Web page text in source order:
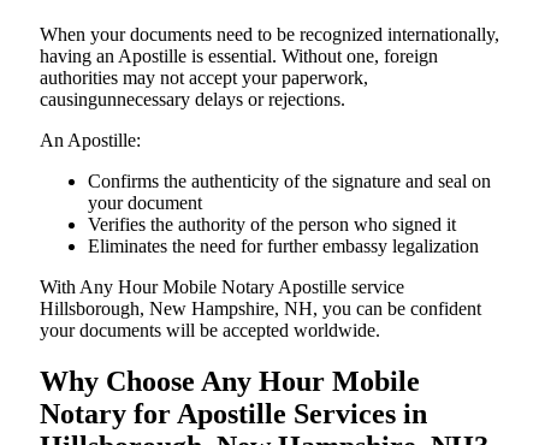
When your documents need to be recognized internationally,
having an Apostille is essential. Without one, foreign
authorities may not accept your paperwork,
causingunnecessary delays or rejections.
An Apostille:
Confirms the authenticity of the signature and seal on
your document
Verifies the authority of the person who signed it
Eliminates the need for further embassy legalization
With Any Hour Mobile Notary Apostille service
Hillsborough, New Hampshire, NH, you can be confident
your documents will be accepted worldwide.
Why Choose Any Hour Mobile
Notary for Apostille Services in